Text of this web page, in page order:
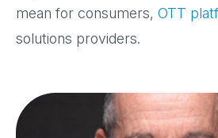
mean for consumers, OTT
solutions providers.